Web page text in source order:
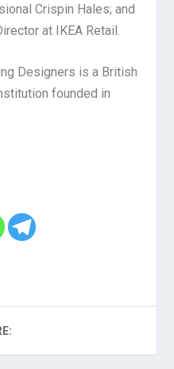
Crispin Hales; and
at IKEA Retail.
Designers is a British
founded in